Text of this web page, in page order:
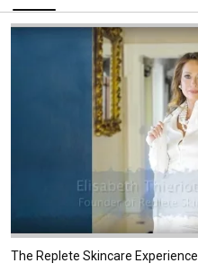
The Replete Skincare Experience